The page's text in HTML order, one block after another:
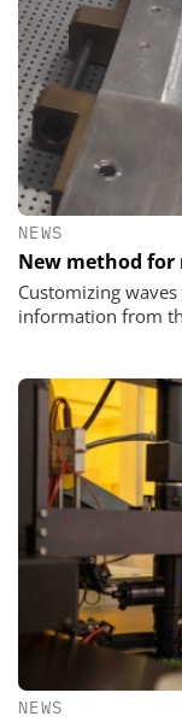
NEWS
New method for
Customizing
information from
NEWS